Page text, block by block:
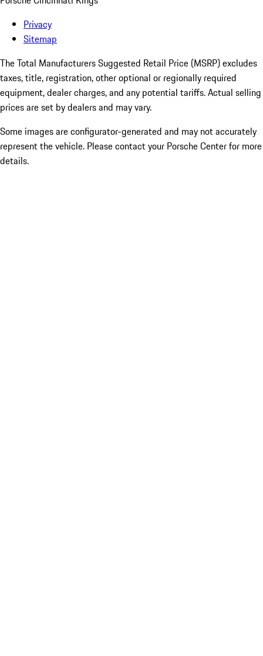
Privacy
Sitemap
The Total Manufacturers Suggested Retail Price (MSRP) excludes
taxes, title, registration, other optional or regionally required
equipment, dealer charges, and any potential tariffs. Actual selling
prices are set by dealers and may vary.
Some images are configurator-generated and may not accurately
represent the vehicle. Please contact your Porsche Center for more
details.